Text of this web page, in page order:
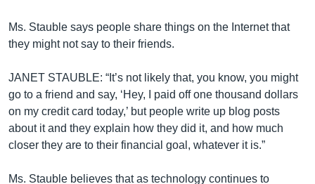
Ms. Stauble says people share things on the Internet that
they might not say to their friends.
JANET STAUBLE: “It’s not likely that, you know, you might
go to a friend and say, ‘Hey, I paid off one thousand dollars
on my credit card today,’ but people write up blog posts
about it and they explain how they did it, and how much
closer they are to their financial goal, whatever it is.”
Ms. Stauble believes that as technology continues to